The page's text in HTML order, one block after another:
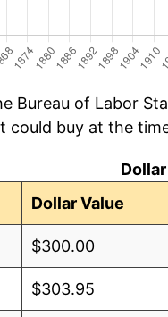
Bureau of Labor
could buy at the
Dollar Value
$300.00
$303.95